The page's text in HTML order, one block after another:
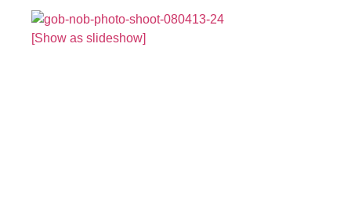
[Show as slideshow]